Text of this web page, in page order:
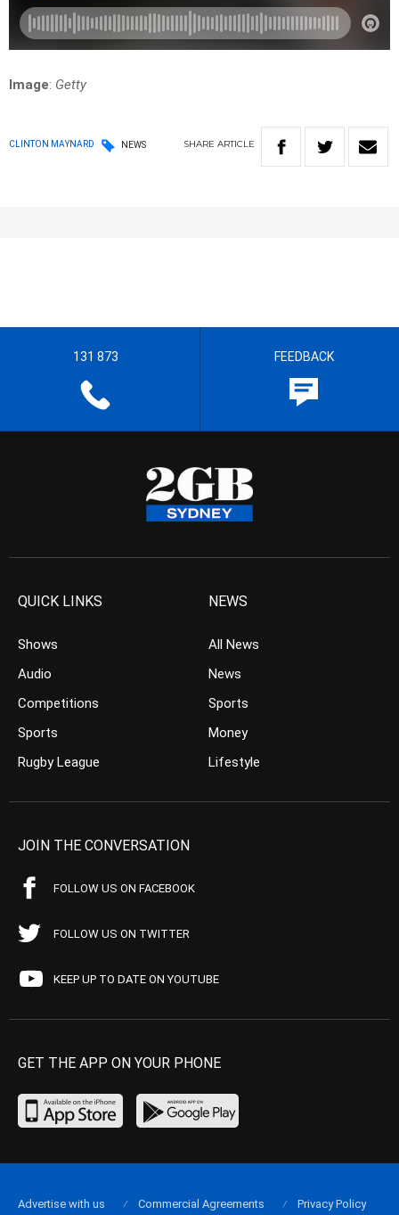
Image: Getty
CLINTON MAYNARD NEWS SHARE ARTICLE
131 873 FEEDBACK
QUICK LINKS
Shows
Audio
Competitions
Sports
Rugby League
NEWS
All News
News
Sports
Money
Lifestyle
JOIN THE CONVERSATION
FOLLOW US ON FACEBOOK
FOLLOW US ON TWITTER
KEEP UP TO DATE ON YOUTUBE
GET THE APP ON YOUR PHONE
Advertise with us Commercial Agreements Privacy Policy